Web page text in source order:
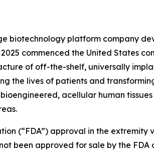
biotechnology platform company
commenced the United States
of off-the-shelf, universally
the lives of patients and
acellular human
(“FDA”) approval in the
been approved for sale by the